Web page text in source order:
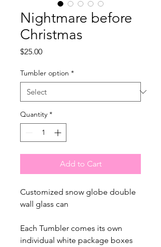
Nightmare before
Christmas
$25.00Price
Tumbler option *
Quantity *
Add to Cart
Customized snow globe double
wall glass can
Each Tumbler comes its own
individual white package boxes